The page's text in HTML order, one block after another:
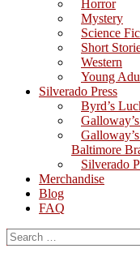
Horror
Mystery
Science
Short
Western
Young
Silverado Press
Byrd’s
Baltimore
Silverado
Merchandise
Blog
FAQ
Search
for: